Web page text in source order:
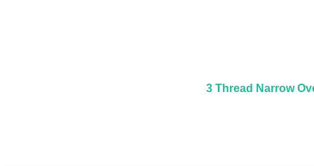
3 Thread Narrow